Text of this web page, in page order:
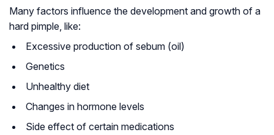
Many factors influence the development and growth of a
hard pimple, like:
Excessive production of sebum (oil)
Genetics
Unhealthy diet
Changes in hormone levels
Side effect of certain medications